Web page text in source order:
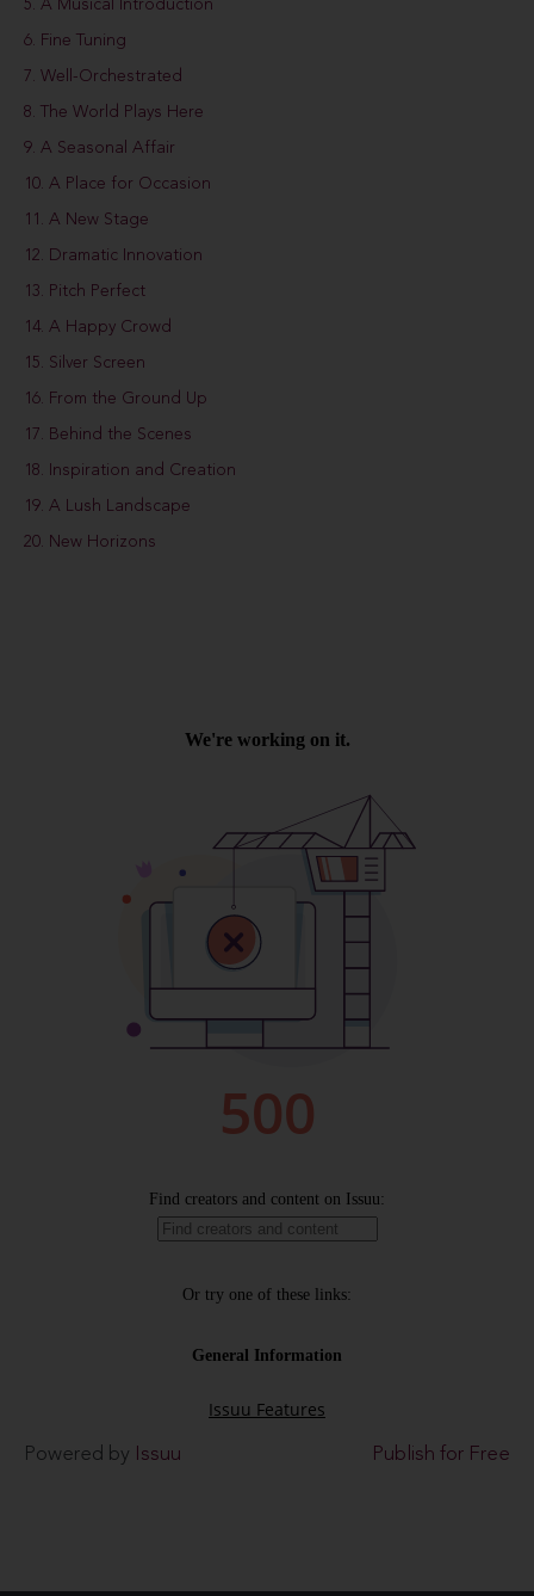
5. A Musical Introduction
6. Fine Tuning
7. Well-Orchestrated
8. The World Plays Here
9. A Seasonal Affair
10. A Place for Occasion
11. A New Stage
12. Dramatic Innovation
13. Pitch Perfect
14. A Happy Crowd
15. Silver Screen
16. From the Ground Up
17. Behind the Scenes
18. Inspiration and Creation
19. A Lush Landscape
20. New Horizons
Powered by Issuu Publish for Free